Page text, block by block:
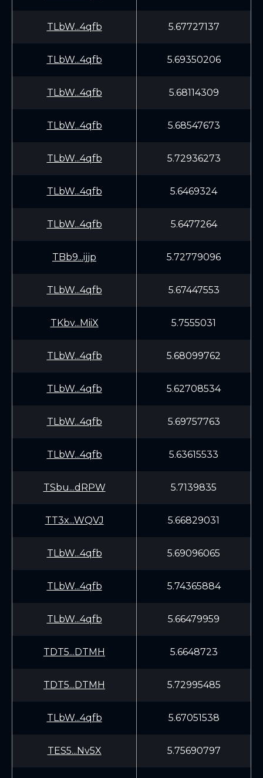
TLbW...4qfb 5.67727137
TLbW...4qfb 5.69350206
TLbW...4qfb 5.68114309
TLbW...4qfb 5.68547673
TLbW...4qfb 5.72936273
TLbW...4qfb 5.6469324
TLbW...4qfb 5.6477264
TBb9...ijjp 5.72779096
TLbW...4qfb 5.67447553
TKbv...MiiX 5.7555031
TLbW...4qfb 5.68099762
TLbW...4qfb 5.62708534
TLbW...4qfb 5.69757763
TLbW...4qfb 5.63615533
TSbu...dRPW 5.7139835
TT3x...WQVJ 5.66829031
TLbW...4qfb 5.69096065
TLbW...4qfb 5.74365884
TLbW...4qfb 5.66479959
TDT5...DTMH 5.6648723
TDT5...DTMH 5.72995485
TLbW...4qfb 5.67051538
TES5...Nv5X 5.75690797